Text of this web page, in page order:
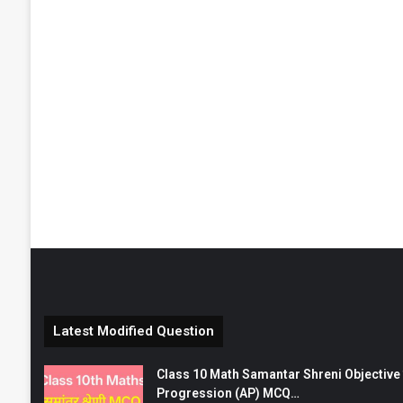
Latest Modified Question
Class 10 Math Samantar Shreni Objective
Progression (AP) MCQ…